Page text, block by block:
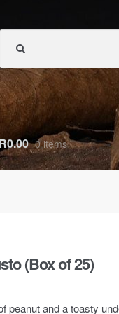
0 items
(Box of 25)
peanut and a toasty